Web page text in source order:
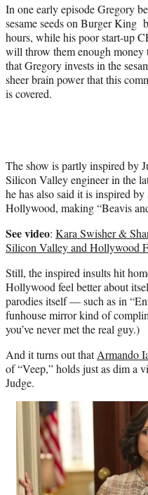
In one early episode Gregory
sesame seeds on Burger King
hours, while his poor start-up
will throw them enough
that Gregory invests in the
sheer brain power that this
is covered.
The show is partly inspired by
Silicon Valley engineer in the
he has also said it is inspired
Hollywood, making “Beavis
See video: Kara Swisher &
Silicon Valley and Hollywood
Still, the inspired insults hit
Hollywood feel better about
parodies itself — such as in
funhouse mirror kind of
you’ve never met the real guy.)
And it turns out thatArmando
of “Veep,” holds just as dim a
Judge.